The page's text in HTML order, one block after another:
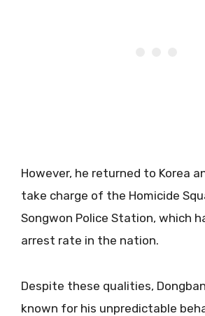
However, he returned to Korea
take charge of the Homicide
Songwon Police Station, which
arrest rate in the nation.
Despite these qualities,
known for his unpredictable